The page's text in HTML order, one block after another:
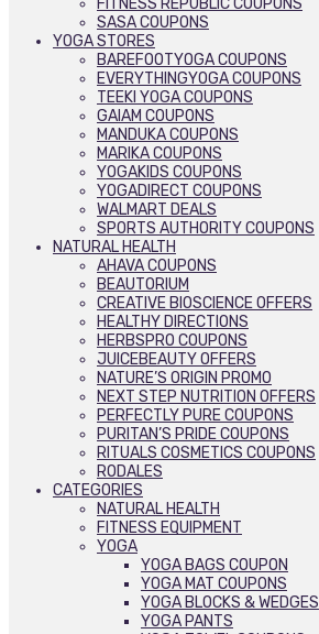
FITNESS REPUBLIC COUPONS
SASA COUPONS
YOGA STORES
BAREFOOTYOGA COUPONS
EVERYTHINGYOGA COUPONS
TEEKI YOGA COUPONS
GAIAM COUPONS
MANDUKA COUPONS
MARIKA COUPONS
YOGAKIDS COUPONS
YOGADIRECT COUPONS
WALMART DEALS
SPORTS AUTHORITY COUPONS
NATURAL HEALTH
AHAVA COUPONS
BEAUTORIUM
CREATIVE BIOSCIENCE OFFERS
HEALTHY DIRECTIONS
HERBSPRO COUPONS
JUICEBEAUTY OFFERS
NATURE’S ORIGIN PROMO
NEXT STEP NUTRITION OFFERS
PERFECTLY PURE COUPONS
PURITAN’S PRIDE COUPONS
RITUALS COSMETICS COUPONS
RODALES
CATEGORIES
NATURAL HEALTH
FITNESS EQUIPMENT
YOGA
YOGA BAGS COUPON
YOGA MAT COUPONS
YOGA BLOCKS & WEDGES
YOGA PANTS